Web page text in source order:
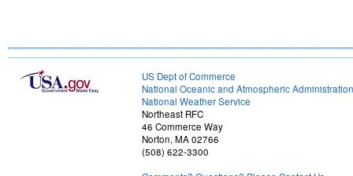
US Dept of Commerce
National Oceanic and Atmospheric Administration
National Weather Service
Northeast RFC
46 Commerce Way
Norton, MA 02766
(508) 622-3300